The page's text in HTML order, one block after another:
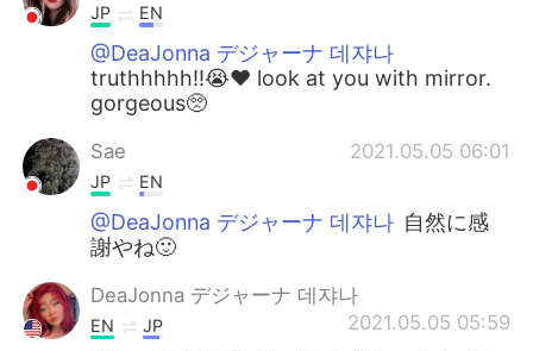
JP EN
@DeaJonna デジャーナ 데쟈나
truthhhhh!!😭❤️ look at you with mirror.
gorgeous🥺
Sae 2021.05.05 06:01
JP EN
@DeaJonna デジャーナ 데쟈나 自然に感
謝やね🙂
DeaJonna デジャーナ 데쟈나
2021.05.05 05:59
EN JP